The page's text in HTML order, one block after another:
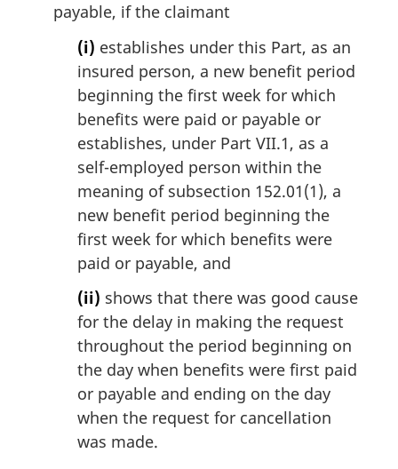
payable, if the claimant
(i) establishes under this Part, as an
insured person, a new benefit period
beginning the first week for which
benefits were paid or payable or
establishes, under Part VII.1, as a
self-employed person within the
meaning of subsection 152.01(1), a
new benefit period beginning the
first week for which benefits were
paid or payable, and
(ii) shows that there was good cause
for the delay in making the request
throughout the period beginning on
the day when benefits were first paid
or payable and ending on the day
when the request for cancellation
was made.